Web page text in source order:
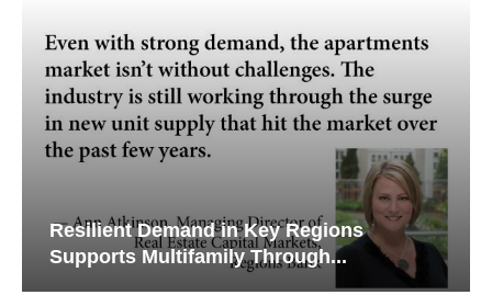
Resilient Demand in Key Regions
Supports Multifamily Through...